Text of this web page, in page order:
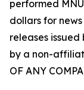
performed
dollars for
releases
by a non-
OF ANY